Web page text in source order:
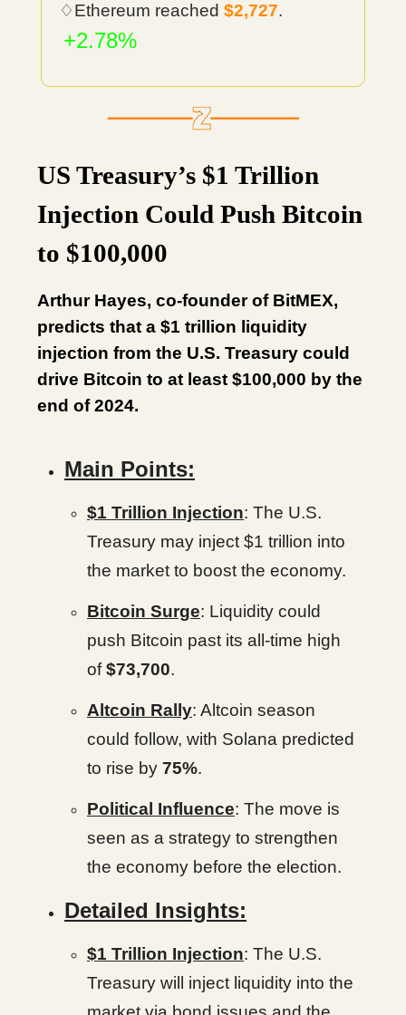
♢Ethereum reached $2,727.
+2.78%
US Treasury’s $1 Trillion
Injection Could Push Bitcoin
to $100,000
Arthur Hayes, co-founder of BitMEX,
predicts that a $1 trillion liquidity
injection from the U.S. Treasury could
drive Bitcoin to at least $100,000 by the
end of 2024.
Main Points:
$1 Trillion Injection: The U.S.
Treasury may inject $1 trillion into
the market to boost the economy.
Bitcoin Surge: Liquidity could
push Bitcoin past its all-time high
of$73,700.
Altcoin Rally: Altcoin season
could follow, with Solana predicted
to rise by 75%.
Political Influence: The move is
seen as a strategy to strengthen
the economy before the election.
Detailed Insights:
$1 Trillion Injection: The U.S.
Treasury will inject liquidity into the